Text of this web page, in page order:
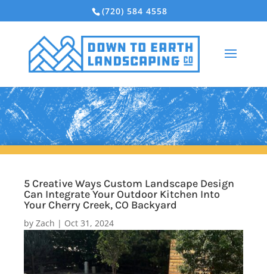
(720) 584 4558
5 Creative Ways Custom Landscape Design
Can Integrate Your Outdoor Kitchen Into
Your Cherry Creek, CO Backyard
by Zach | Oct 31, 2024